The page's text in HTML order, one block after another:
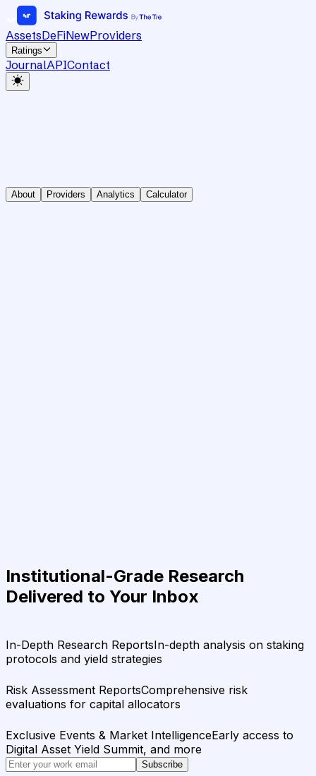
AssetsDeFiNewProviders
Ratings
JournalAPIContact
About Providers Analytics Calculator
Institutional-Grade Research
Delivered to Your Inbox
In-Depth Research ReportsIn-depth analysis on staking
protocols and yield strategies
Risk Assessment ReportsComprehensive risk
evaluations for capital allocators
Exclusive Events & Market IntelligenceEarly access to
Digital Asset Yield Summit, and more
Subscribe